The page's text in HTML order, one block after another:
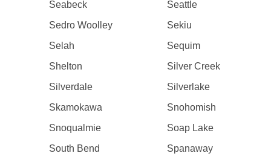
Seabeck
Seattle
Sedro Woolley
Sekiu
Selah
Sequim
Shelton
Silver Creek
Silverdale
Silverlake
Skamokawa
Snohomish
Snoqualmie
Soap Lake
South Bend
Spanaway